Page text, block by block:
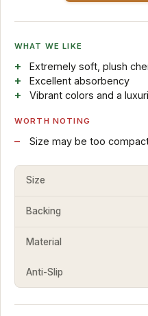
WHAT WE LIKE
Extremely soft, plush
Excellent absorbency
Vibrant colors and a
WORTH NOTING
Size may be too
Size
Backing
Material
Anti-Slip